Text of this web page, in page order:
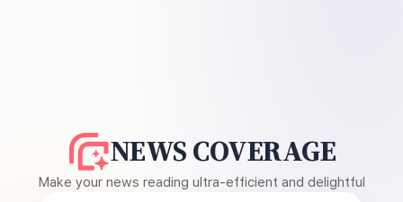
NEWS COVERAGE
Make your news reading ultra-efficient and delightful